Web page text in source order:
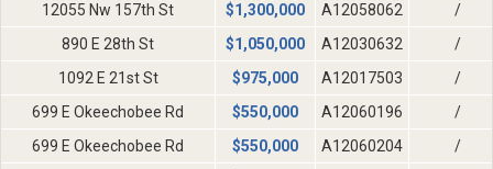
12055 Nw 157th St
$1,300,000 A12058062
/
890 E 28th St
$1,050,000 A12030632
/
1092 E 21st St
$975,000 A12017503
/
699 E Okeechobee Rd
$550,000 A12060196
/
699 E Okeechobee Rd
$550,000 A12060204
/